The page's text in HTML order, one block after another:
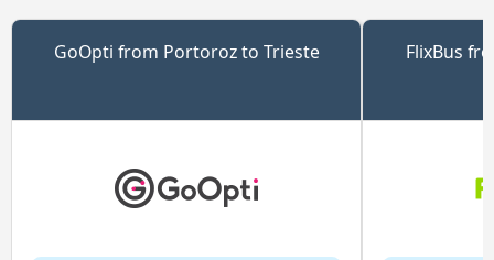
GoOpti from Portoroz to Trieste FlixBus